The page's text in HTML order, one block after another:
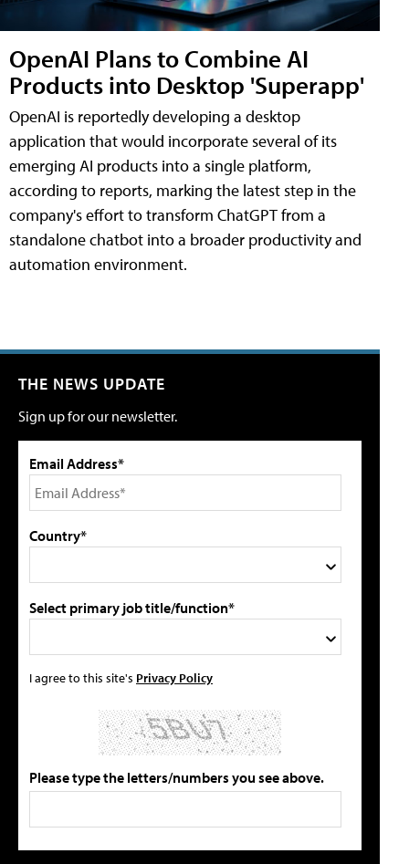
OpenAI Plans to Combine AI
Products into Desktop 'Superapp'
OpenAI is reportedly developing a desktop
application that would incorporate several of its
emerging AI products into a single platform,
according to reports, marking the latest step in the
company's effort to transform ChatGPT from a
standalone chatbot into a broader productivity and
automation environment.
THE NEWS UPDATE
Sign up for our newsletter.
Email Address*
Country*
Select primary job title/function*
I agree to this site's Privacy Policy
Please type the letters/numbers you see above.